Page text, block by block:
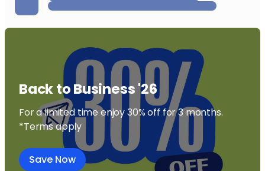
Back to Business '26
For a limited time enjoy 30% off for 3 months.
*Terms apply
Save Now